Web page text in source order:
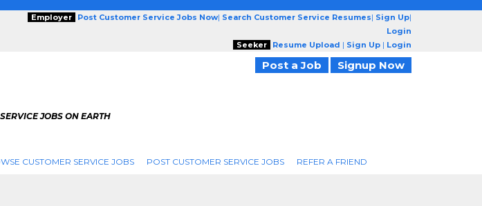
Employer Post Customer Service Jobs Now| Search Customer Service Resumes| Sign Up|
Login
Seeker
Resume Upload | Sign Up | Login
Post a Job Signup Now
JOBS ON EARTH
CUSTOMER SERVICE JOBS POST CUSTOMER SERVICE JOBS REFER A FRIEND